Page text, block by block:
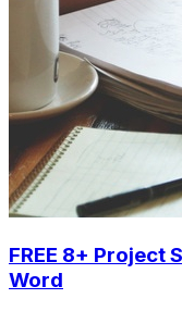
FREE 8+ Project
Word